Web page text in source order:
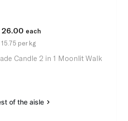
26.00 each
15.75 per kg
Candle 2 in 1 Moonlit Walk
of the aisle